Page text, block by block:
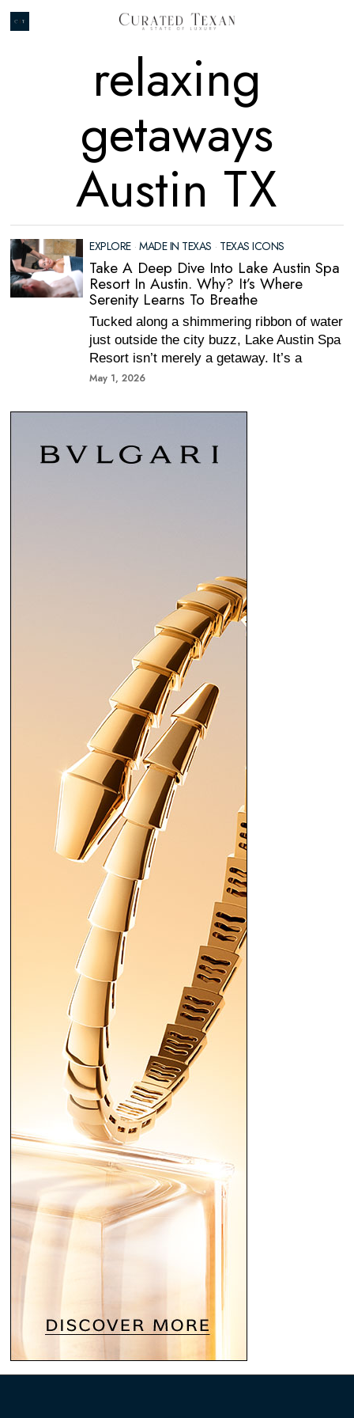
relaxing
getaways
Austin TX
EXPLORE · MADE IN TEXAS · TEXAS ICONS
Take A Deep Dive Into Lake Austin Spa
Resort In Austin. Why? It’s Where
Serenity Learns To Breathe
Tucked along a shimmering ribbon of water
just outside the city buzz, Lake Austin Spa
Resort isn’t merely a getaway. It’s a
May 1, 2026